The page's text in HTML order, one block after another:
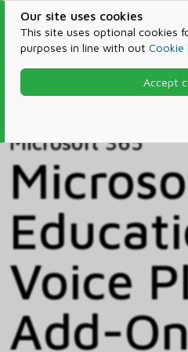
Our site uses cookies
This site uses optional cookies
purposes in line with out Cookie
Accept
Products & Services
Microsoft 365
Voice
Add-